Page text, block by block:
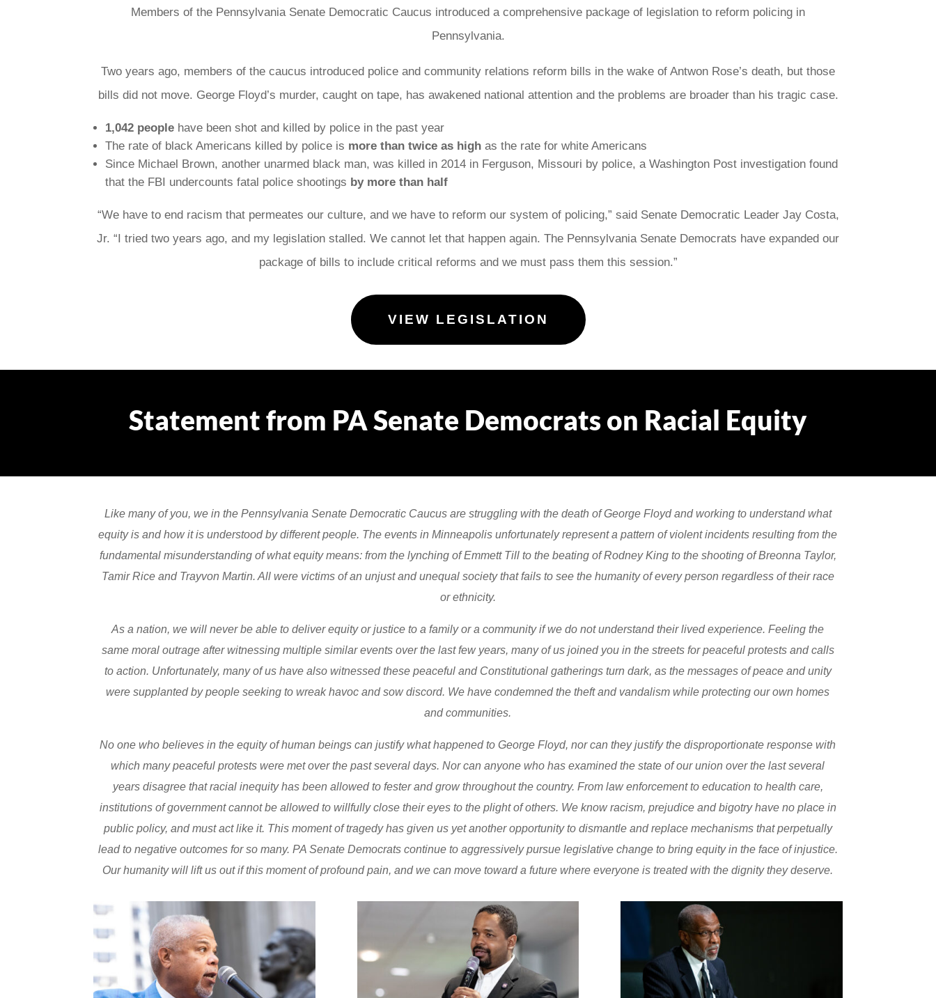
Members of the Pennsylvania Senate Democratic Caucus introduced a comprehensive package of legislation to reform policing in
Pennsylvania.
Two years ago, members of the caucus introduced police and community relations reform bills in the wake of Antwon Rose’s death, but those
bills did not move. George Floyd’s murder, caught on tape, has awakened national attention and the problems are broader than his tragic case.
1,042 people have been shot and killed by police in the past year
The rate of black Americans killed by police is more than twice as highas the rate for white Americans
Since Michael Brown, another unarmed black man, was killed in 2014 in Ferguson, Missouri by police, a Washington Post investigation found
that the FBI undercounts fatal police shootings by more than half
“We have to end racism that permeates our culture, and we have to reform our system of policing,” said Senate Democratic Leader Jay Costa,
Jr. “I tried two years ago, and my legislation stalled. We cannot let that happen again. The Pennsylvania Senate Democrats have expanded our
package of bills to include critical reforms and we must pass them this session.”
VIEW LEGISLATION
Statement from PA Senate Democrats on Racial Equity
Like many of you, we in the Pennsylvania Senate Democratic Caucus are struggling with the death of George Floyd and working to understand what
equity is and how it is understood by different people. The events in Minneapolis unfortunately represent a pattern of violent incidents resulting from the
fundamental misunderstanding of what equity means: from the lynching of Emmett Till to the beating of Rodney King to the shooting of Breonna Taylor,
Tamir Rice and Trayvon Martin. All were victims of an unjust and unequal society that fails to see the humanity of every person regardless of their race
or ethnicity.
As a nation, we will never be able to deliver equity or justice to a family or a community if we do not understand their lived experience. Feeling the
same moral outrage after witnessing multiple similar events over the last few years, many of us joined you in the streets for peaceful protests and calls
to action. Unfortunately, many of us have also witnessed these peaceful and Constitutional gatherings turn dark, as the messages of peace and unity
were supplanted by people seeking to wreak havoc and sow discord. We have condemned the theft and vandalism while protecting our own homes
and communities.
No one who believes in the equity of human beings can justify what happened to George Floyd, nor can they justify the disproportionate response with
which many peaceful protests were met over the past several days. Nor can anyone who has examined the state of our union over the last several
years disagree that racial inequity has been allowed to fester and grow throughout the country. From law enforcement to education to health care,
institutions of government cannot be allowed to willfully close their eyes to the plight of others. We know racism, prejudice and bigotry have no place in
public policy, and must act like it. This moment of tragedy has given us yet another opportunity to dismantle and replace mechanisms that perpetually
lead to negative outcomes for so many. PA Senate Democrats continue to aggressively pursue legislative change to bring equity in the face of injustice.
Our humanity will lift us out if this moment of profound pain, and we can move toward a future where everyone is treated with the dignity they deserve.